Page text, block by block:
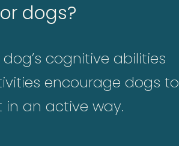
dogs?
cognitive abilities
encourage dogs to
in an active way.